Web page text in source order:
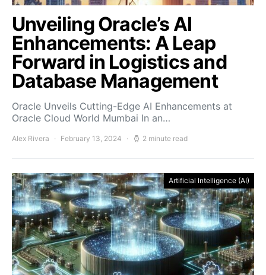
Unveiling Oracle’s AI
Enhancements: A Leap
Forward in Logistics and
Database Management
Oracle Unveils Cutting-Edge AI Enhancements at
Oracle Cloud World Mumbai In an…
Alex Rivera February 13, 2024 2 minute read
Artificial Intelligence (AI)